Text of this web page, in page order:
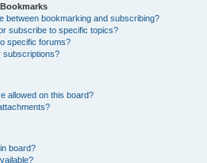
between bookmarking and subscribing?
subscribe to specific topics?
specific forums?
subscriptions?
allowed on this board?
board?